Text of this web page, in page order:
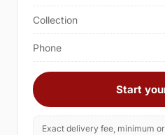
Collection
Phone
Start
Exact delivery fee, minimum